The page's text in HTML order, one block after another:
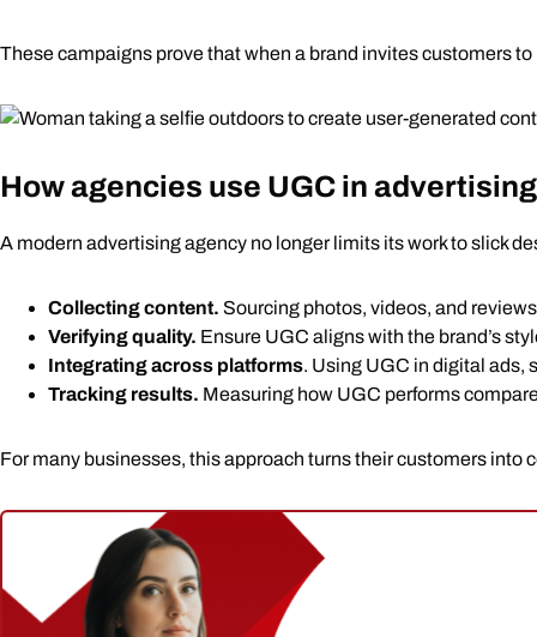
These campaigns prove that when a brand invites customers
How agencies use UGC in
A modern advertising agency no longer limits its work to slick
Collecting content. Sourcing photos, videos, and
Verifying quality. Ensure UGC aligns with the brand’s
Integrating across platforms. Using UGC in digital ads,
Tracking results. Measuring how UGC performs
For many businesses, this approach turns their customers